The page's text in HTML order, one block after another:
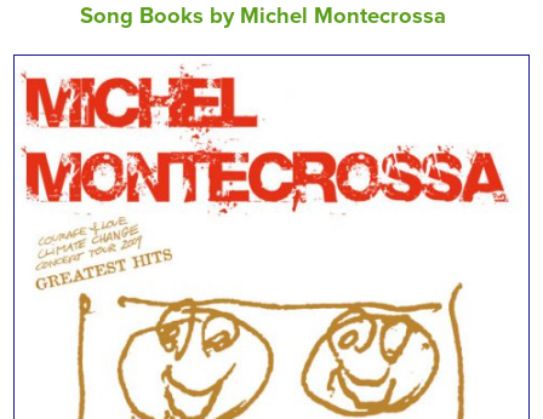
Song Books by Michel Montecrossa